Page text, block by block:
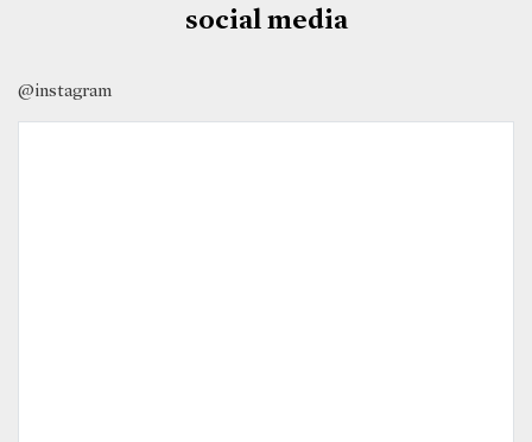
social media
@instagram